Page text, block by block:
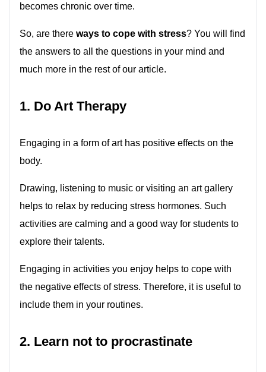
becomes chronic over time.
So, are there ways to cope with stress? You will find
the answers to all the questions in your mind and
much more in the rest of our article.
1. Do Art Therapy
Engaging in a form of art has positive effects on the
body.
Drawing, listening to music or visiting an art gallery
helps to relax by reducing stress hormones. Such
activities are calming and a good way for students to
explore their talents.
Engaging in activities you enjoy helps to cope with
the negative effects of stress. Therefore, it is useful to
include them in your routines.
2. Learn not to procrastinate